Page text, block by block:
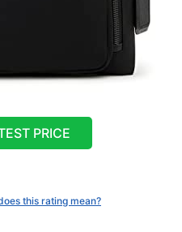
PRICE
this rating mean?